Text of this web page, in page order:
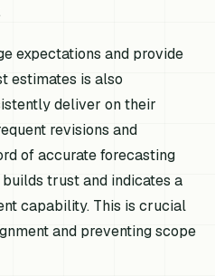
expectations and provide
estimates is also
deliver on their
revisions and
of accurate forecasting
trust and indicates a
capability. This is crucial
and preventing scope